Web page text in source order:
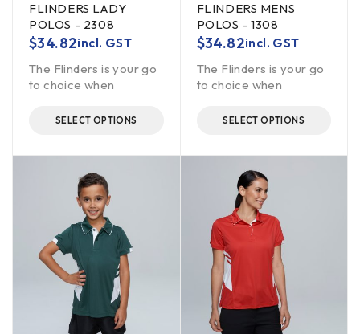
FLINDERS LADY
POLOS - 2308
$34.82incl. GST
The Flinders is your go
to choice when
SELECT OPTIONS
FLINDERS MENS
POLOS - 1308
$34.82incl. GST
The Flinders is your go
to choice when
SELECT OPTIONS